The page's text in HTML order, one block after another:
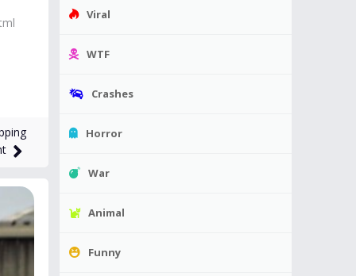
Viral
WTF
Crashes
Horror
War
Animal
Funny